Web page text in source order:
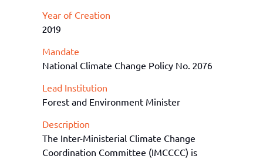
Year of Creation
2019
Mandate
National Climate Change Policy No. 2076
Lead Institution
Forest and Environment Minister
Description
The Inter-Ministerial Climate Change
Coordination Committee (IMCCCC) is